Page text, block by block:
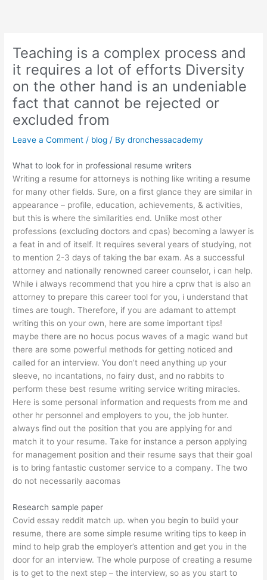
Teaching is a complex process and
it requires a lot of efforts Diversity
on the other hand is an undeniable
fact that cannot be rejected or
excluded from
Leave a Comment / blog / Bydronchessacademy
What to look for in professional resume writers
Writing a resume for attorneys is nothing like writing a resume
for many other fields. Sure, on a first glance they are similar in
appearance – profile, education, achievements, & activities,
but this is where the similarities end. Unlike most other
professions (excluding doctors and cpas) becoming a lawyer is
a feat in and of itself. It requires several years of studying, not
to mention 2-3 days of taking the bar exam. As a successful
attorney and nationally renowned career counselor, i can help.
While i always recommend that you hire a cprw that is also an
attorney to prepare this career tool for you, i understand that
times are tough. Therefore, if you are adamant to attempt
writing this on your own, here are some important tips!
maybe there are no hocus pocus waves of a magic wand but
there are some powerful methods for getting noticed and
called for an interview. You don’t need anything up your
sleeve, no incantations, no fairy dust, and no rabbits to
perform these best resume writing service writing miracles.
Here is some personal information and requests from me and
other hr personnel and employers to you, the job hunter.
always find out the position that you are applying for and
match it to your resume. Take for instance a person applying
for management position and their resume says that their goal
is to bring fantastic customer service to a company. The two
do not necessarilyaacomas
Research sample paper
Covid essay reddit match up. when you begin to build your
resume, there are some simple resume writing tips to keep in
mind to help grab the employer’s attention and get you in the
door for an interview. The whole purpose of creating a resume
is to get to the next step – the interview, so as you start to